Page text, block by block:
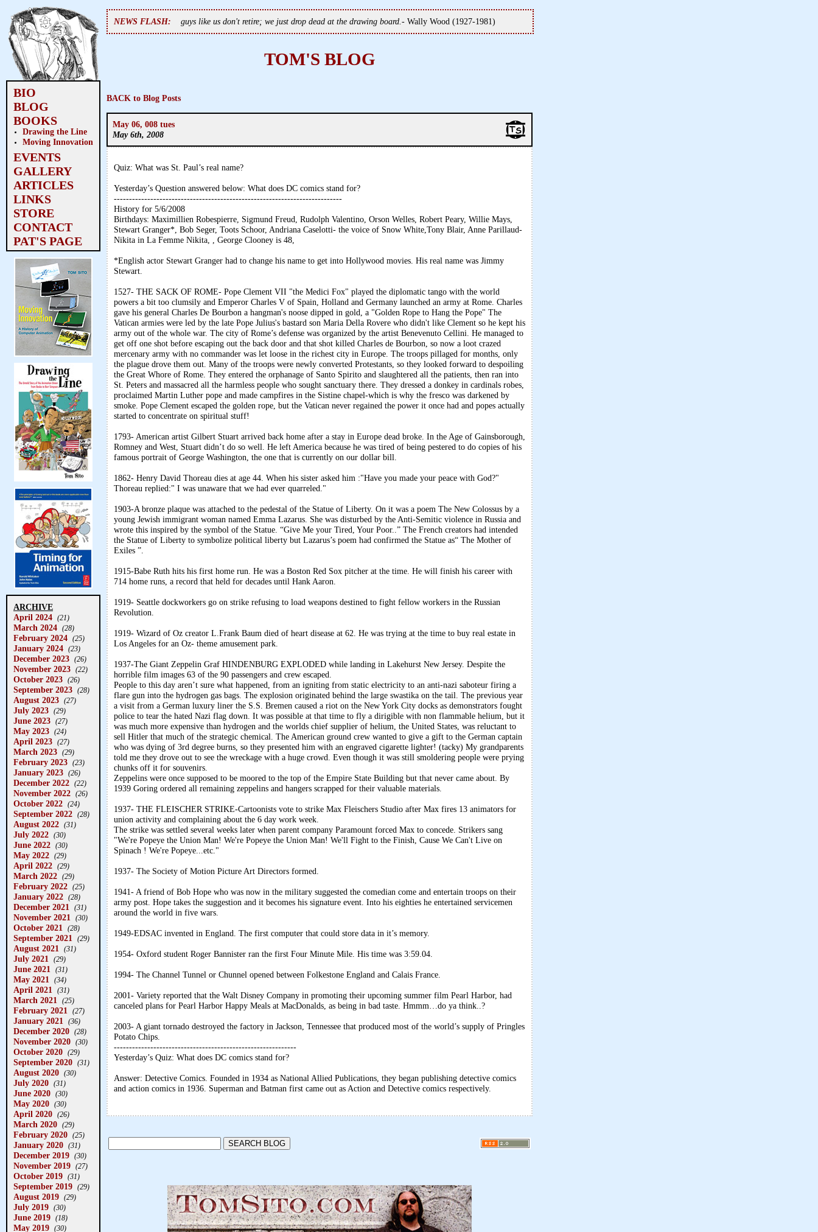
BIO
BLOG
BOOKS
Drawing the Line
Moving Innovation
EVENTS
GALLERY
ARTICLES
LINKS
STORE
CONTACT
PAT'S PAGE
ARCHIVE
April 2024 (21)
March 2024 (28)
February 2024 (25)
January 2024 (23)
December 2023 (26)
November 2023 (22)
October 2023 (26)
September 2023 (28)
August 2023 (27)
July 2023 (29)
June 2023 (27)
May 2023 (24)
April 2023 (27)
March 2023 (29)
February 2023 (23)
January 2023 (26)
December 2022 (22)
November 2022 (26)
October 2022 (24)
September 2022 (28)
August 2022 (31)
July 2022 (30)
June 2022 (30)
May 2022 (29)
April 2022 (29)
March 2022 (29)
February 2022 (25)
January 2022 (28)
December 2021 (31)
November 2021 (30)
October 2021 (28)
September 2021 (29)
August 2021 (31)
July 2021 (29)
June 2021 (31)
May 2021 (34)
April 2021 (31)
March 2021 (25)
February 2021 (27)
January 2021 (36)
December 2020 (28)
November 2020 (30)
October 2020 (29)
September 2020 (31)
August 2020 (30)
July 2020 (31)
June 2020 (30)
May 2020 (30)
April 2020 (26)
March 2020 (29)
February 2020 (25)
January 2020 (31)
December 2019 (30)
November 2019 (27)
October 2019 (31)
September 2019 (29)
August 2019 (29)
July 2019 (30)
June 2019 (18)
May 2019 (30)
NEWS FLASH: guys like us don't retire; we just drop dead at the drawing board. - Wally Wood (1927-1981)
TOM'S BLOG
BACK to Blog Posts
May 06, 008 tues
May 6th, 2008
Quiz: What was St. Paul’s real name?
Yesterday’s Question answered below: What does DC comics stand for?
---------------------------------------------------------------------------
History for 5/6/2008
Birthdays: Maximillien Robespierre, Sigmund Freud, Rudolph Valentino, Orson Welles, Robert Peary, Willie Mays,
Stewart Granger*, Bob Seger, Toots Schoor, Andriana Caselotti- the voice of Snow White,Tony Blair, Anne Parillaud-
Nikita in La Femme Nikita, , George Clooney is 48,
*English actor Stewart Granger had to change his name to get into Hollywood movies. His real name was Jimmy
Stewart.
1527- THE SACK OF ROME- Pope Clement VII "the Medici Fox" played the diplomatic tango with the world
powers a bit too clumsily and Emperor Charles V of Spain, Holland and Germany launched an army at Rome. Charles
gave his general Charles De Bourbon a hangman's noose dipped in gold, a "Golden Rope to Hang the Pope" The
Vatican armies were led by the late Pope Julius's bastard son Maria Della Rovere who didn't like Clement so he kept his
army out of the whole war. The city of Rome’s defense was organized by the artist Benevenuto Cellini. He managed to
get off one shot before escaping out the back door and that shot killed Charles de Bourbon, so now a loot crazed
mercenary army with no commander was let loose in the richest city in Europe. The troops pillaged for months, only
the plague drove them out. Many of the troops were newly converted Protestants, so they looked forward to despoiling
the Great Whore of Rome. They entered the orphanage of Santo Spirito and slaughtered all the patients, then ran into
St. Peters and massacred all the harmless people who sought sanctuary there. They dressed a donkey in cardinals robes,
proclaimed Martin Luther pope and made campfires in the Sistine chapel-which is why the fresco was darkened by
smoke. Pope Clement escaped the golden rope, but the Vatican never regained the power it once had and popes actually
started to concentrate on spiritual stuff!
1793- American artist Gilbert Stuart arrived back home after a stay in Europe dead broke. In the Age of Gainsborough,
Romney and West, Stuart didn’t do so well. He left America because he was tired of being pestered to do copies of his
famous portrait of George Washington, the one that is currently on our dollar bill.
1862- Henry David Thoreau dies at age 44. When his sister asked him :"Have you made your peace with God?"
Thoreau replied:" I was unaware that we had ever quarreled."
1903-A bronze plaque was attached to the pedestal of the Statue of Liberty. On it was a poem The New Colossus by a
young Jewish immigrant woman named Emma Lazarus. She was disturbed by the Anti-Semitic violence in Russia and
wrote this inspired by the symbol of the Statue. “Give Me your Tired, Your Poor..” The French creators had intended
the Statue of Liberty to symbolize political liberty but Lazarus’s poem had confirmed the Statue as“ The Mother of
Exiles ”.
1915-Babe Ruth hits his first home run. He was a Boston Red Sox pitcher at the time. He will finish his career with
714 home runs, a record that held for decades until Hank Aaron.
1919- Seattle dockworkers go on strike refusing to load weapons destined to fight fellow workers in the Russian
Revolution.
1919- Wizard of Oz creator L.Frank Baum died of heart disease at 62. He was trying at the time to buy real estate in
Los Angeles for an Oz- theme amusement park.
1937-The Giant Zeppelin Graf HINDENBURG EXPLODED while landing in Lakehurst New Jersey. Despite the
horrible film images 63 of the 90 passengers and crew escaped.
People to this day aren’t sure what happened, from an igniting from static electricity to an anti-nazi saboteur firing a
flare gun into the hydrogen gas bags. The explosion originated behind the large swastika on the tail. The previous year
a visit from a German luxury liner the S.S. Bremen caused a riot on the New York City docks as demonstrators fought
police to tear the hated Nazi flag down. It was possible at that time to fly a dirigible with non flammable helium, but it
was much more expensive than hydrogen and the worlds chief supplier of helium, the United States, was reluctant to
sell Hitler that much of the strategic chemical. The American ground crew wanted to give a gift to the German captain
who was dying of 3rd degree burns, so they presented him with an engraved cigarette lighter! (tacky) My grandparents
told me they drove out to see the wreckage with a huge crowd. Even though it was still smoldering people were prying
chunks off it for souvenirs.
Zeppelins were once supposed to be moored to the top of the Empire State Building but that never came about. By
1939 Goring ordered all remaining zeppelins and hangers scrapped for their valuable materials.
1937- THE FLEISCHER STRIKE-Cartoonists vote to strike Max Fleischers Studio after Max fires 13 animators for
union activity and complaining about the 6 day work week.
The strike was settled several weeks later when parent company Paramount forced Max to concede. Strikers sang
"We're Popeye the Union Man! We're Popeye the Union Man! We'll Fight to the Finish, Cause We Can't Live on
Spinach ! We're Popeye...etc."
1937- The Society of Motion Picture Art Directors formed.
1941- A friend of Bob Hope who was now in the military suggested the comedian come and entertain troops on their
army post. Hope takes the suggestion and it becomes his signature event. Into his eighties he entertained servicemen
around the world in five wars.
1949-EDSAC invented in England. The first computer that could store data in it’s memory.
1954- Oxford student Roger Bannister ran the first Four Minute Mile. His time was 3:59.04.
1994- The Channel Tunnel or Chunnel opened between Folkestone England and Calais France.
2001- Variety reported that the Walt Disney Company in promoting their upcoming summer film Pearl Harbor, had
canceled plans for Pearl Harbor Happy Meals at MacDonalds, as being in bad taste. Hmmm…do ya think..?
2003- A giant tornado destroyed the factory in Jackson, Tennessee that produced most of the world’s supply of Pringles
Potato Chips.
------------------------------------------------------------
Yesterday’s Quiz: What does DC comics stand for?
Answer: Detective Comics. Founded in 1934 as National Allied Publications, they began publishing detective comics
and action comics in 1936. Superman and Batman first came out as Action and Detective comics respectively.